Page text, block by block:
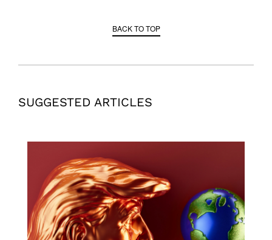
BACK TO TOP
SUGGESTED ARTICLES